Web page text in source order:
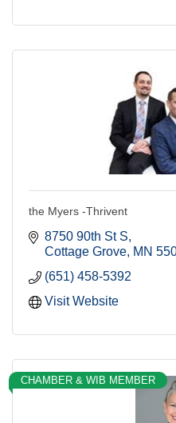
the Myers -Thrivent
8750 90th St S
Cottage Grove MN
(651) 458-5392
Visit Website
CHAMBER & WIB MEMBER